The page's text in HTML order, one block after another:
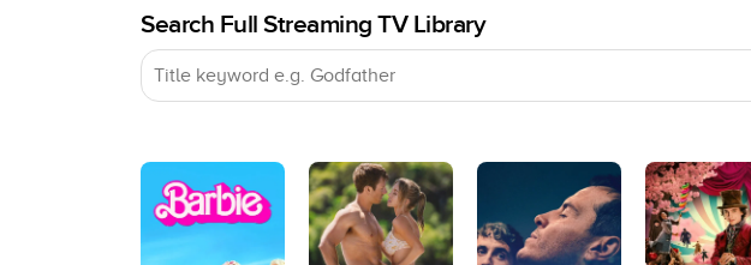
Search Full Streaming TV Library